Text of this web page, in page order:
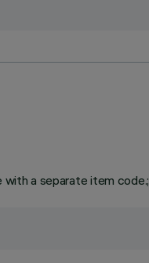
a separate item code.;